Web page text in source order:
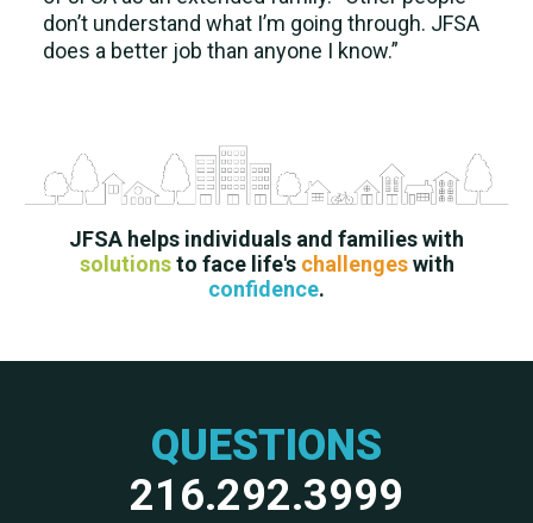
don’t understand what I’m going through. JFSA
does a better job than anyone I know.”
JFSA helps individuals and families with
solutionsto face life's challengeswith
confidence.
QUESTIONS
216.292.3999